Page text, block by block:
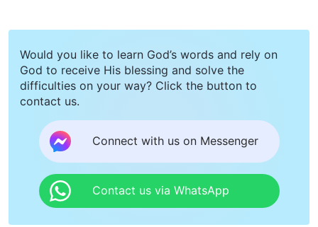
Would you like to learn God’s words and rely on
God to receive His blessing and solve the
difficulties on your way? Click the button to
contact us.
Connect with us on Messenger
Contact us via WhatsApp